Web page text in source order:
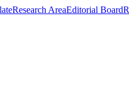
Research AreaEditorial Board